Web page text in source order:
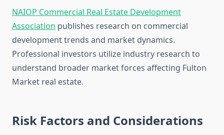
NAIOP Commercial Real Estate Development
Association publishes research on commercial
development trends and market dynamics.
Professional investors utilize industry research to
understand broader market forces affecting Fulton
Market real estate.
Risk Factors and Considerations